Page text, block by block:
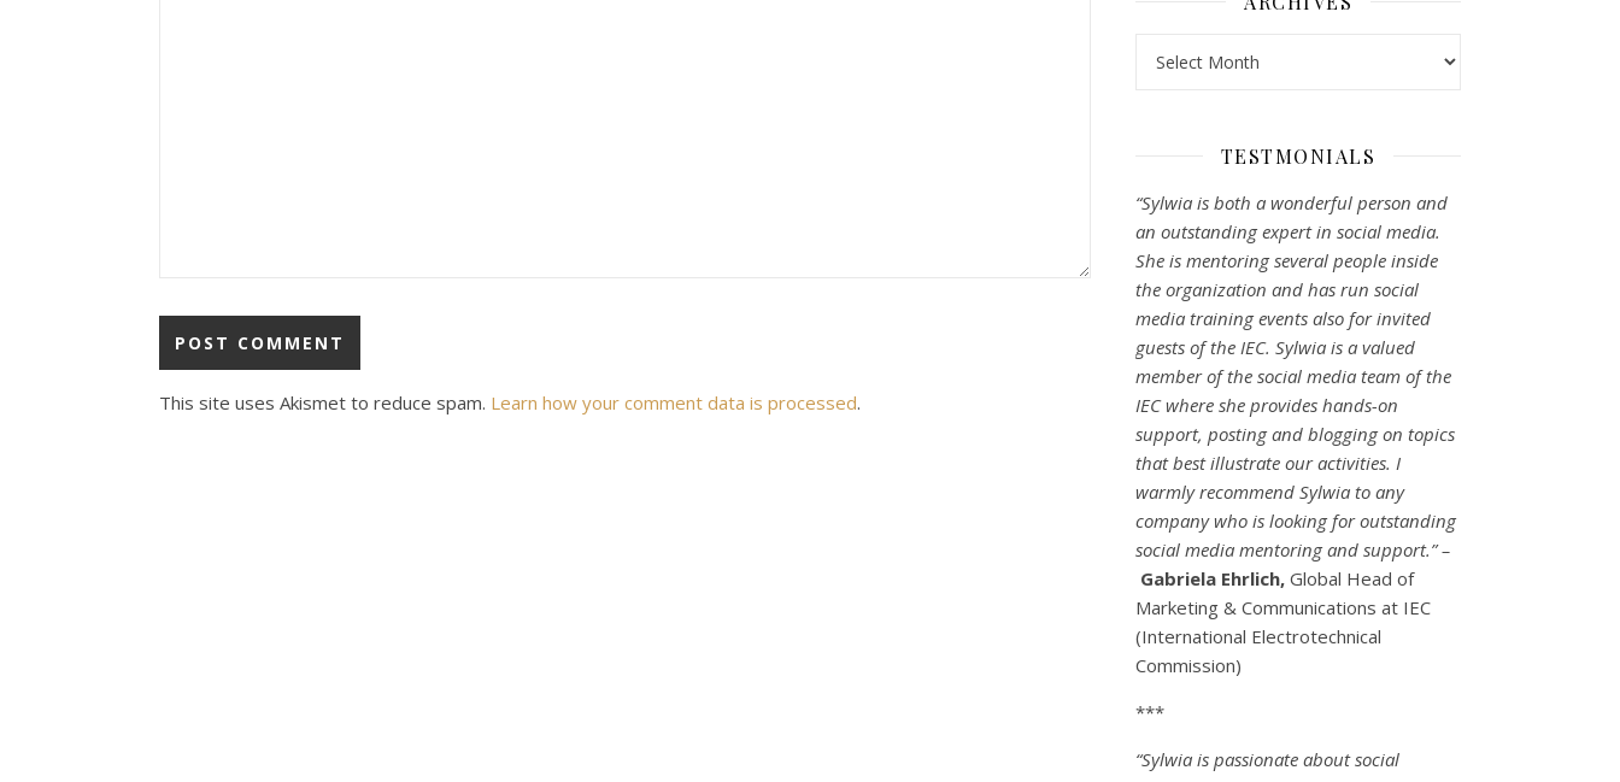
This site uses Akismet to reduce spam. Learn how your comment data is processed.
TESTMONIALS
“Sylwia is both a wonderful person and
an outstanding expert in social media.
She is mentoring several people inside
the organization and has run social
media training events also for invited
guests of the IEC. Sylwia is a valued
member of the social media team of the
IEC where she provides hands-on
support, posting and blogging on topics
that best illustrate our activities. I
warmly recommend Sylwia to any
company who is looking for outstanding
social media mentoring and support.” –
Gabriela Ehrlich, Global Head of
Marketing & Communications at IEC
(International Electrotechnical
Commission)
***
“Sylwia is passionate about social